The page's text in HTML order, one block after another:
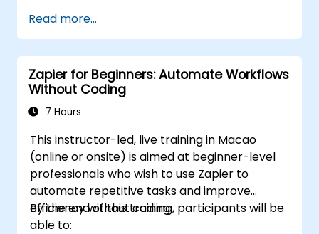
troubleshoot common issues.
Scale workflow automation to meet
business needs.
Read more...
Zapier for Beginners: Automate Workflows
Without Coding
7 Hours
This instructor-led, live training in Macao
(online or onsite) is aimed at beginner-level
professionals who wish to use Zapier to
automate repetitive tasks and improve
efficiency without coding.
By the end of this training, participants will be
able to: